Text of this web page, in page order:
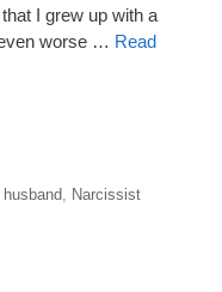
I grew up with a
worse … Read
Narcissist